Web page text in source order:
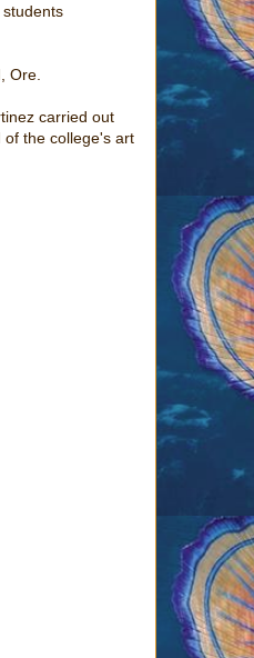
Ore.
carried out
of the college's art